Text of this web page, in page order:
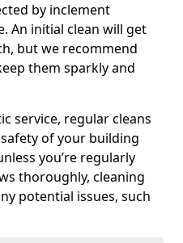
by inclement
An initial clean will get
but we recommend
them sparkly and
service, regular cleans
of your building
you’re regularly
thoroughly, cleaning
potential issues, such